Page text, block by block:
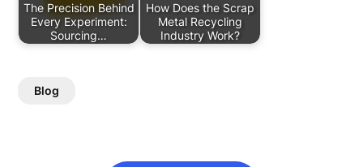
The Precision Behind
Every Experiment:
Sourcing…
How Does the Scrap
Metal Recycling
Industry Work?
Blog